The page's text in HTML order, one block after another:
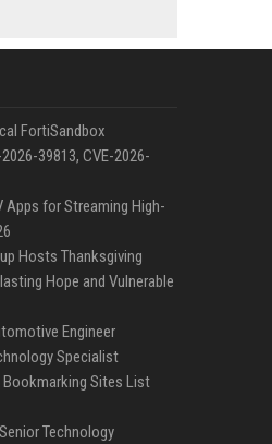
FortiSandbox
39813, CVE-2026-
Apps for Streaming High-
Hosts Thanksgiving
Hope and Vulnerable
Engineer
Specialist
Bookmarking Sites List
Technology